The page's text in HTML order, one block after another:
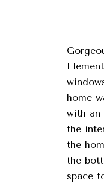
home
with an
the
the
the
space